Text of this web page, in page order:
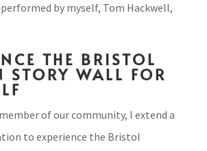
by myself, Tom Hackwell,
THE BRISTOL
STORY WALL FOR
of our community, I extend a
to experience the Bristol